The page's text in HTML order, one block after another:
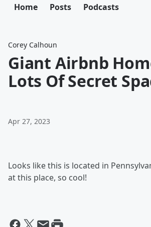
Home Posts Podcasts
Corey Calhoun
Giant Airbnb
Lots Of Secret
Apr 27, 2023
Looks like this is located in
at this place, so cool!